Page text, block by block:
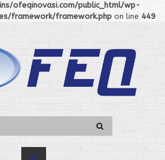
ofeqinovasi.com/public_html/wp-
framework/framework.php on line 449